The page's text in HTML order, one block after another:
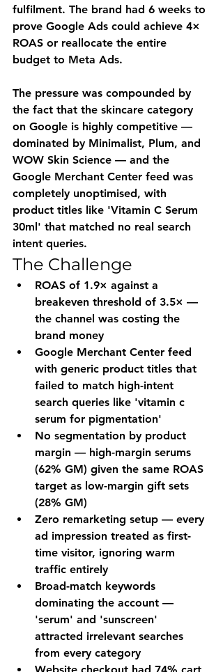
fulfilment. The brand had 6 weeks to
prove Google Ads could achieve 4×
ROAS or reallocate the entire
budget to Meta Ads.
The pressure was compounded by
the fact that the skincare category
on Google is highly competitive —
dominated by Minimalist, Plum, and
WOW Skin Science — and the
Google Merchant Center feed was
completely unoptimised, with
product titles like 'Vitamin C Serum
30ml' that matched no real search
intent queries.
The Challenge
ROAS of 1.9× against a
breakeven threshold of 3.5× —
the channel was costing the
brand money
Google Merchant Center feed
with generic product titles that
failed to match high-intent
search queries like 'vitamin c
serum for pigmentation'
No segmentation by product
margin — high-margin serums
(62% GM) given the same ROAS
target as low-margin gift sets
(28% GM)
Zero remarketing setup — every
ad impression treated as first-
time visitor, ignoring warm
traffic entirely
Broad-match keywords
dominating the account —
'serum' and 'sunscreen'
attracted irrelevant searches
from every category